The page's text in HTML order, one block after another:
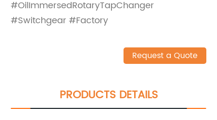
#OilImmersedRotaryTapChanger
#Switchgear #Factory
Request a Quote
PRODUCTS DETAILS